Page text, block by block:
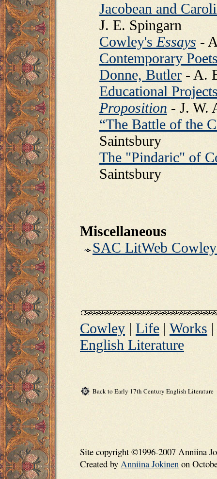
Jacobean and
J. E. Spingarn
Cowley's Essays -
Contemporary
Donne, Butler - A.
Educational
Proposition - J. W.
“The Battle of the
Saintsbury
The "Pindaric" of
Saintsbury
Miscellaneous
SAC LitWeb
Cowley | Life | Works
English Literature
Back to Early 17th Century English Literature
Site copyright ©1996-2007 Anniina
Created by Anniina Jokinen on